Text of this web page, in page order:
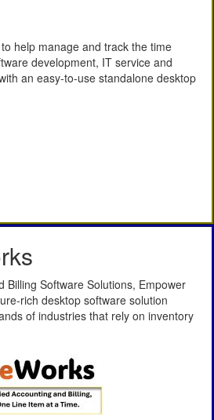
help manage and track the time
development, IT service and
an easy-to-use standalone desktop
Billing Software Solutions, Empower
rich desktop software solution
of industries that rely on inventory